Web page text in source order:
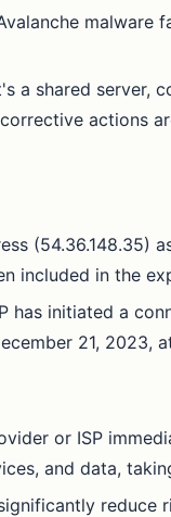
malware
a shared server,
actions
(54.36.148.35)
included in the
initiated a
21, 2023,
or ISP
and data,